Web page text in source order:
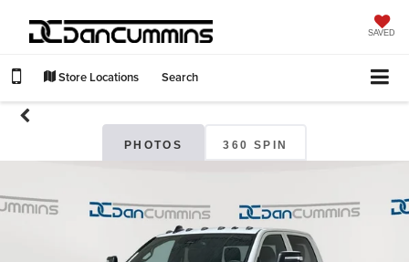
SAVED
Store Locations Search
PHOTOS 360 SPIN